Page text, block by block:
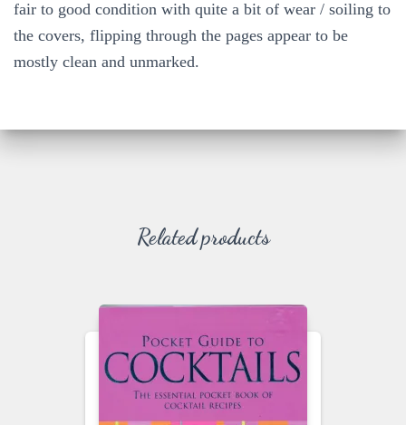
fair to good condition with quite a bit of wear / soiling to
the covers, flipping through the pages appear to be
mostly clean and unmarked.
Related products